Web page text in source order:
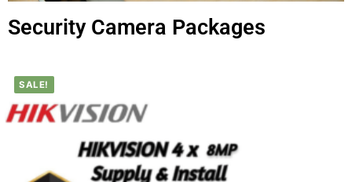
Security Camera Packages
SALE!